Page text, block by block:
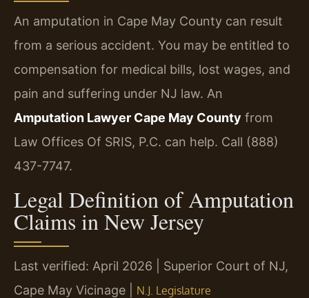
An amputation in Cape May County can result
from a serious accident. You may be entitled to
compensation for medical bills, lost wages, and
pain and suffering under NJ law. An
Amputation Lawyer Cape May County from
Law Offices Of SRIS, P.C. can help. Call (888)
437-7747.
Legal Definition of Amputation
Claims in New Jersey
Last verified: April 2026 | Superior Court of NJ,
Cape May Vicinage | N.J. Legislature